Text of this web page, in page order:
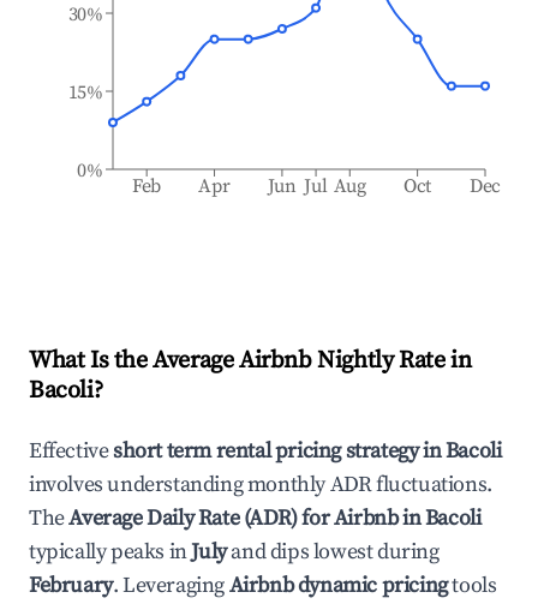
Feb Apr Jun Jul Aug Oct Dec
0%
15%
30%
What Is the Average Airbnb Nightly Rate in
Bacoli?
Effectiveshort term rental pricing strategy inBacoli
involves understanding monthly ADR fluctuations.
TheAverage Daily Rate (ADR) for Airbnb inBacoli
typically peaks inJulyand dips lowest during
February. LeveragingAirbnb dynamic pricingtools